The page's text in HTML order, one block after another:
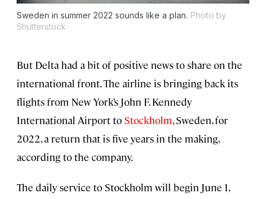
Sweden in summer 2022 sounds like a plan. Photo by
Shutterstock
But Delta had a bit of positive news to share on the
international front. The airline is bringing back its
flights from New York’s John F. Kennedy
International Airport to Stockholm, Sweden, for
2022, a return that is five years in the making,
according to the company.
The daily service to Stockholm will begin June 1,